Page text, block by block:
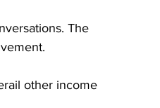
The
other income